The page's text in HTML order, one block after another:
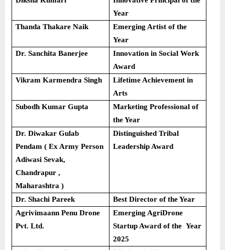
Year
Thanda Thakare Naik
Emerging Artist of the
Year
Dr. Sanchita Banerjee
Innovation in Social Work
Award
Vikram Karmendra Singh
Lifetime Achievement in
Arts
Subodh Kumar Gupta
Marketing Professional of
the Year
Dr. Diwakar Gulab
Pendam ( Ex Army Person
Adiwasi Sevak,
Chandrapur ,
Maharashtra )
Distinguished Tribal
Leadership Award
Dr. Shachi Pareek
Best Director of the Year
Agrivimaann Penu Drone
Pvt. Ltd.
Emerging AgriDrone
Startup Award of the Year
2025